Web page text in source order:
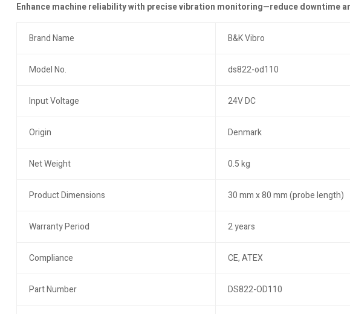
Enhance machine reliability with precise vibration monitoring—reduce downtime
Brand Name B&K Vibro
Model No. ds822-od110
Input Voltage 24V DC
Origin Denmark
Net Weight 0.5 kg
Product Dimensions 30 mm x 80 mm (probe length)
Warranty Period 2 years
Compliance CE, ATEX
Part Number DS822-OD110